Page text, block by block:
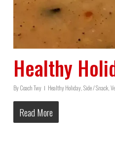
Healthy
ByCoach Twy Healthy Holiday, Side / Snack,
Read More